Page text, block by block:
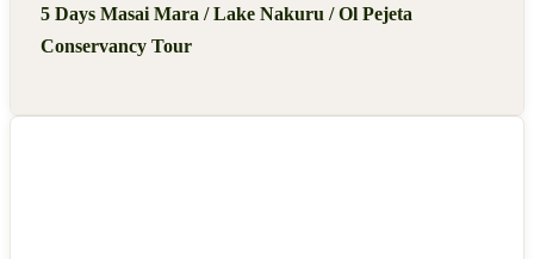
5 Days Masai Mara / Lake Nakuru / Ol Pejeta
Conservancy Tour